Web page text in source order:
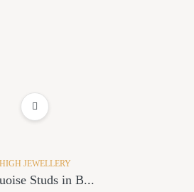
HIGH JEWELLERY
Studs in B...